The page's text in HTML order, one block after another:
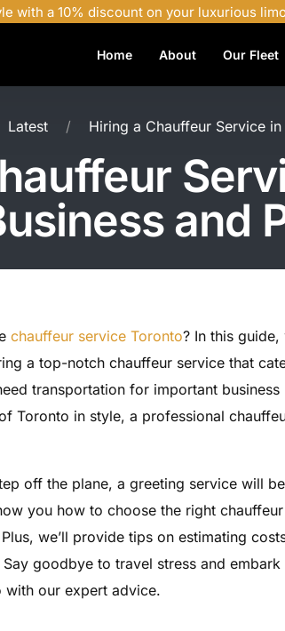
with a 10% discount on your luxurious
Home About Our Fleet
Latest Hiring a Chauffeur Service
and
chauffeur service Toronto? In this
a top-notch chauffeur service that
transportation for important
Toronto in style, a professional
off the plane, a greeting service will
you how to choose the right
we’ll provide tips on estimating
goodbye to travel stress and
with our expert advice.